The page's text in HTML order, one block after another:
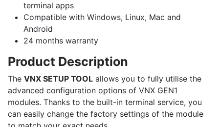
terminal apps
Compatible with Windows, Linux, Mac and
Android
24 months warranty
Product Description
The VNX SETUP TOOL allows you to fully utilise the
advanced configuration options of VNX GEN1
modules. Thanks to the built-in terminal service, you
can easily change the factory settings of the module